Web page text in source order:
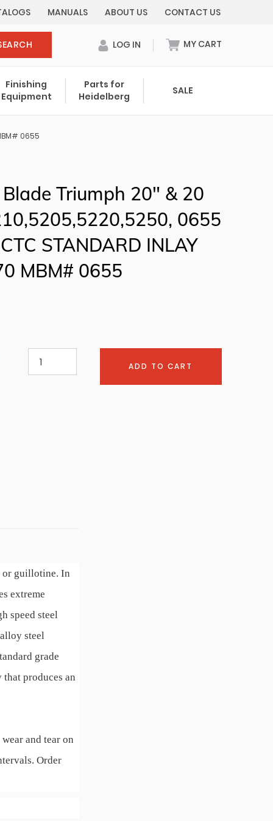
MANUALS ABOUT US CONTACT US
LOG IN MY CART
0 items in cart
Finishing
Equipment
Parts for
Heidelberg
SALE
0655
Triumph 20" & 20
0655
STANDARD INLAY
MBM# 0655
ADD TO CART
or guillotine. In
extreme
speed steel
steel
grade
that produces an
and tear on
Order